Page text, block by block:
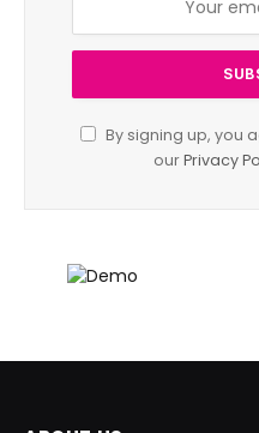
By signing up, you
ourPrivacy